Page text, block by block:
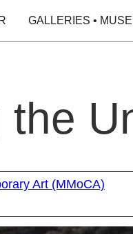
GALLERIES •
the
Art (MMoCA)